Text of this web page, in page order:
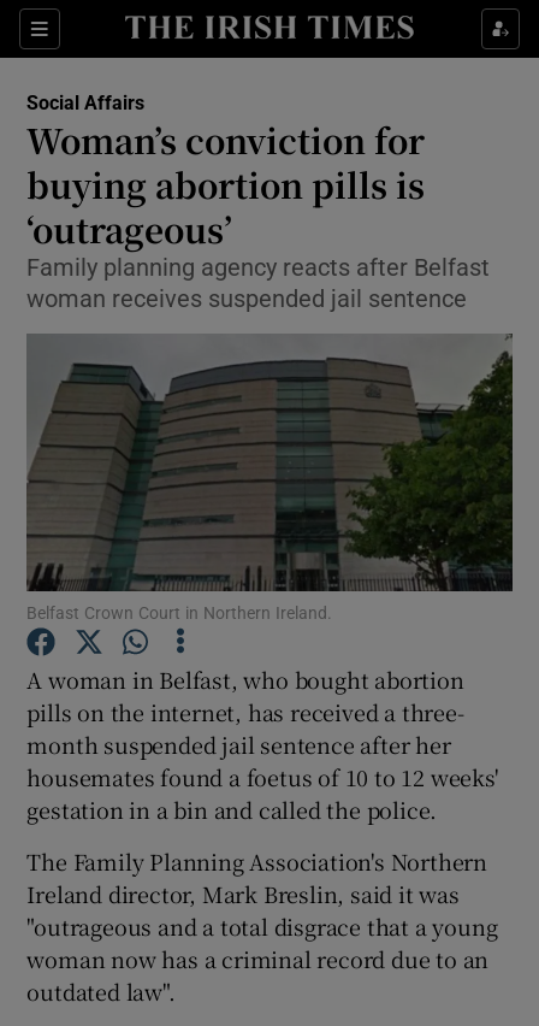
Sections
Show Culture sub sections
Show Technology sub sections
Show Science sub sections
Show Motors sub sections
Show Podcasts sub sections
Show Gaeilge sub sections
Social Affairs
Woman’s conviction for
buying abortion pills is
‘outrageous’
Family planning agency reacts after Belfast
woman receives suspended jail sentence
Belfast Crown Court in Northern Ireland.
A woman in Belfast, who bought abortion
pills on the internet, has received a three-
month suspended jail sentence after her
housemates found a foetus of 10 to 12 weeks'
gestation in a bin and called the police.
The Family Planning Association's Northern
Ireland director, Mark Breslin, said it was
"outrageous and a total disgrace that a young
woman now has a criminal record due to an
outdated law".